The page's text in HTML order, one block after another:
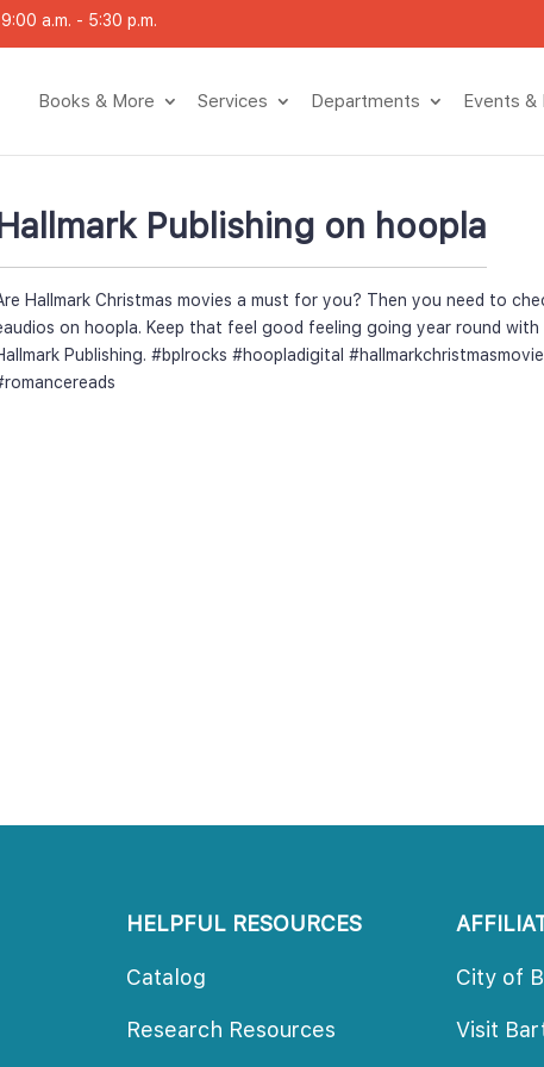
a.m. - 5:30 p.m.
Books & More Service Department Events
Publishing on hoopla
Hallmark Christmas movies a must for you? Then you need to
on hoopla. Keep that feel good feeling going year round
Publishing. #bplrocks #hoopladigital
HELPFUL RESOURCES
Catalog
Research Resource
City of
Visit